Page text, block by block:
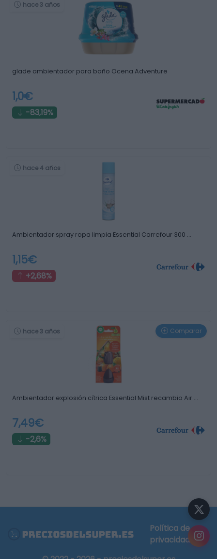
hace 3 años
glade ambientador para baño Ocena Adventure
1,0€
-83,19%
hace 4 años
Ambientador spray ropa limpia Essential Carrefour 300 …
1,15€
+2,68%
hace 3 años Comparar
Ambientador explosión cítrica Essential Mist recambio Air …
7,49€
-2,6%
Política de
privacidad